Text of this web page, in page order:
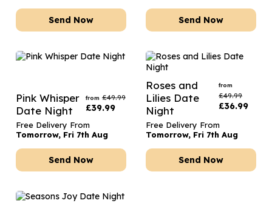
Send Now Send Now
Pink Whisper
Date Night
from £49.99
£39.99
Free Delivery From
Tomorrow, Fri 7th Aug
Send Now
Roses and
Lilies Date
Night
from
£49.99
£36.99
Free Delivery From
Tomorrow, Fri 7th Aug
Send Now